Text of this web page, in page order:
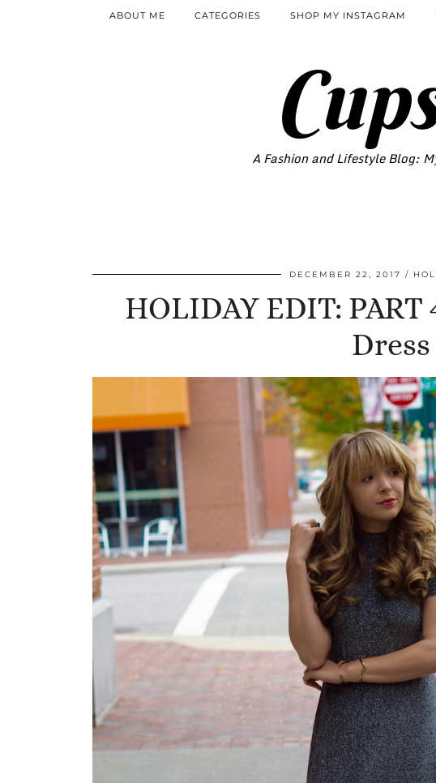
A Fashion and Lifestyle Blog:
ABOUT ME CATEGORIES SHOP MY INSTAGRAM
DECEMBER 22, 2017
HOLIDAY EDIT:
Dress